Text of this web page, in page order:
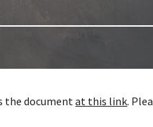
the documentat this link.